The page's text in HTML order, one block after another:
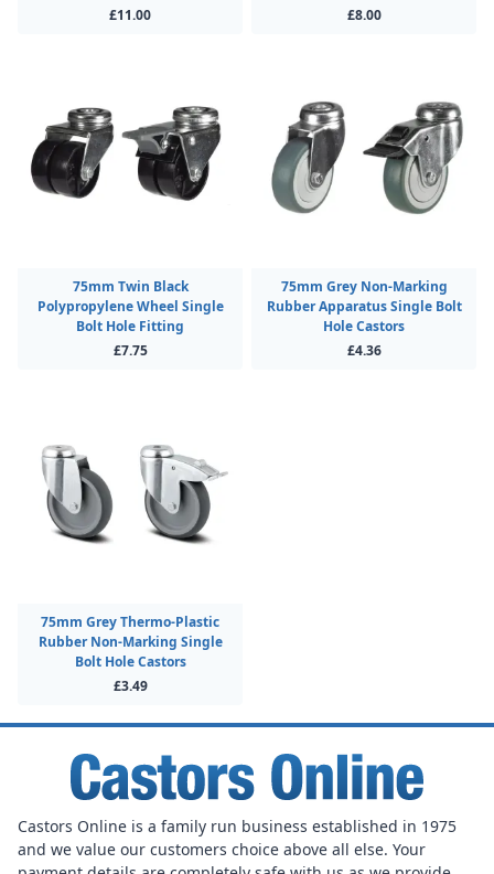
£11.00
£8.00
75mm Twin Black
Polypropylene Wheel Single
Bolt Hole Fitting
£7.75
75mm Grey Non-Marking
Rubber Apparatus Single Bolt
Hole Castors
£4.36
75mm Grey Thermo-Plastic
Rubber Non-Marking Single
Bolt Hole Castors
£3.49
Castors Online is a family run business established in 1975
and we value our customers choice above all else. Your